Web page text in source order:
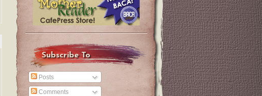
Subscribe To
Posts
Comments